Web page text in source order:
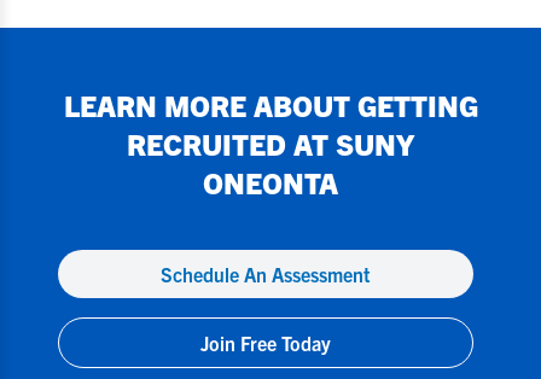
LEARN MORE ABOUT GETTING
RECRUITED AT SUNY
ONEONTA
Schedule An Assessment
Join Free Today